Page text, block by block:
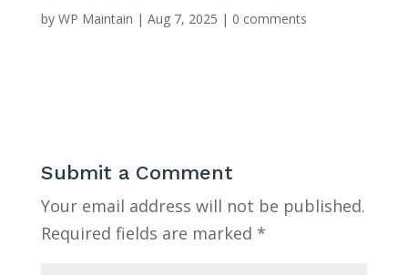
by WP Maintain | Aug 7, 2025 | 0 comments
Submit a Comment
Your email address will not be published.
Required fields are marked *